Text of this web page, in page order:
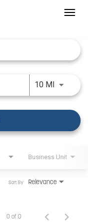
10 MI Use
Business Unit
Relevance
Sort By
0 of 0